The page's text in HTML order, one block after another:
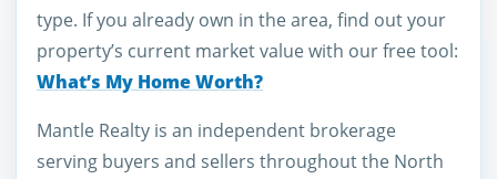
type. If you already own in the area, find out your
property’s current market value with our free tool:
What’s My Home Worth?
Mantle Realty is an independent brokerage
serving buyers and sellers throughout the North